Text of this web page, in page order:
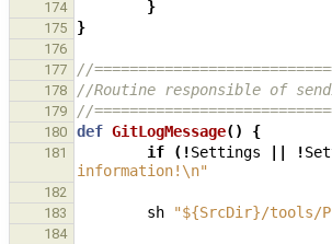
174 }
175 }
176
177
//
178 //Routine responsible of
179 //
180 def GitLogMessage() {
181 if (!Settings !
information!\n"
182
183
sh "${SrcDir}/tools/
184